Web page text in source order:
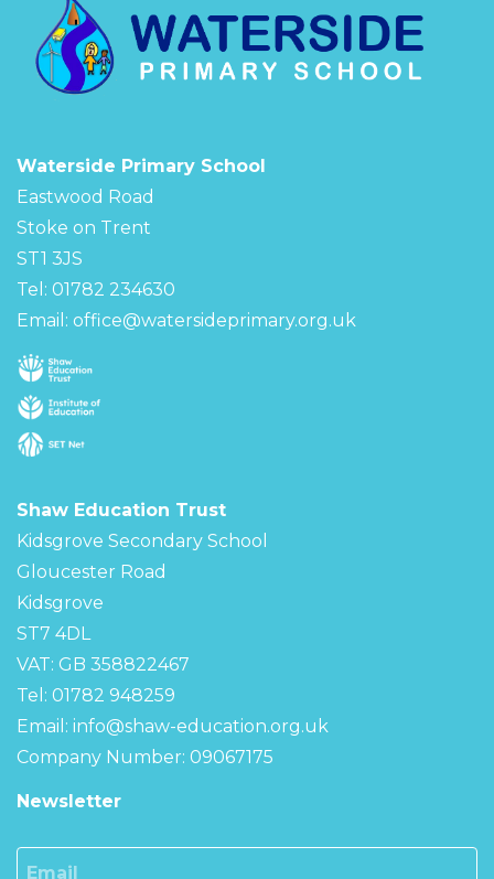
Waterside Primary School
Eastwood Road
Stoke on Trent
ST1 3JS
Tel: 01782 234630
Email: office@watersideprimary.org.uk
Shaw Education Trust
Kidsgrove Secondary School
Gloucester Road
Kidsgrove
ST7 4DL
VAT: GB 358822467
Tel: 01782 948259
Email: info@shaw-education.org.uk
Company Number: 09067175
Newsletter
Email